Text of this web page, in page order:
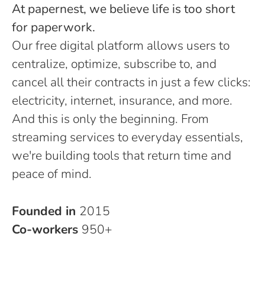
At papernest, we believe life is too short
for paperwork.
Our free digital platform allows users to
centralize, optimize, subscribe to, and
cancel all their contracts in just a few clicks:
electricity, internet, insurance, and more.
And this is only the beginning. From
streaming services to everyday essentials,
we're building tools that return time and
peace of mind.
Founded in 2015
Co-workers 950+